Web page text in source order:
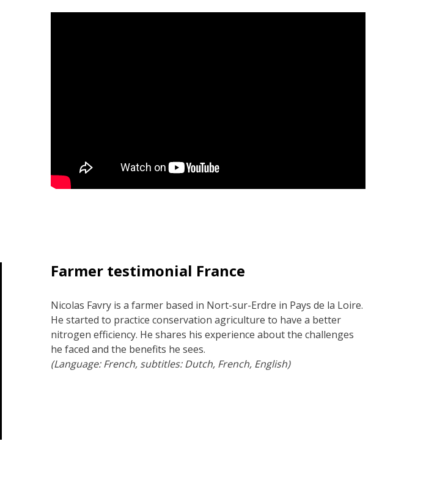
Farmer testimonial France
Nicolas Favry is a farmer based in Nort-sur-Erdre in Pays de la Loire.
He started to practice conservation agriculture to have a better
nitrogen efficiency. He shares his experience about the challenges
he faced and the benefits he sees.
(Language: French, subtitles: Dutch, French, English)